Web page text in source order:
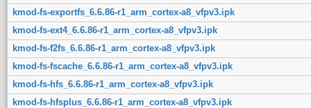
kmod-fs-exportfs_6.6.86-r1_arm_cortex-a8_vfpv3.ipk
kmod-fs-ext4_6.6.86-r1_arm_cortex-a8_vfpv3.ipk
kmod-fs-f2fs_6.6.86-r1_arm_cortex-a8_vfpv3.ipk
kmod-fs-fscache_6.6.86-r1_arm_cortex-a8_vfpv3.ipk
kmod-fs-hfs_6.6.86-r1_arm_cortex-a8_vfpv3.ipk
kmod-fs-hfsplus_6.6.86-r1_arm_cortex-a8_vfpv3.ipk